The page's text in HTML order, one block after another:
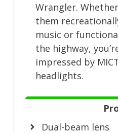
Wrangler.
them
music or
the highway,
impressed by
headlights.
Dual-beam lens